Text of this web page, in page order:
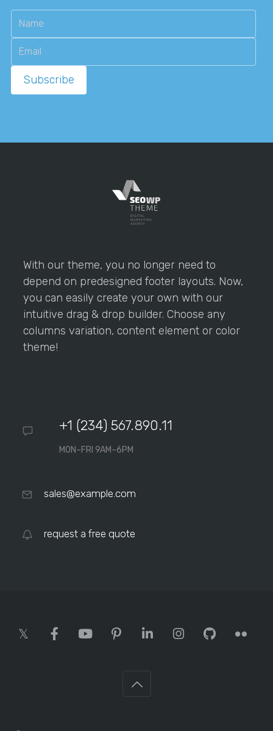
With our theme, you no longer need to
depend on predesigned footer layouts. Now,
you can easily create your own with our
intuitive drag & drop builder. Choose any
columns variation, content element or color
theme!
+1 (234) 567.890.11
MON–FRI 9AM–6PM
sales@example.com
request a free quote